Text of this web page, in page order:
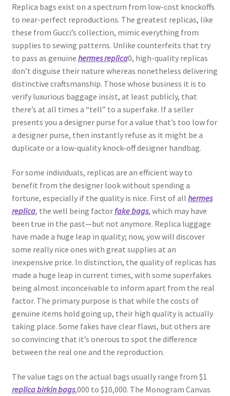
Replica bags exist on a spectrum from low-cost knockoffs
to near-perfect reproductions. The greatest replicas, like
these from Gucci’s collection, mimic everything from
supplies to sewing patterns. Unlike counterfeits that try
to pass as genuine hermes replica0, high-quality replicas
don’t disguise their nature whereas nonetheless delivering
distinctive craftsmanship. Those whose business it is to
verify luxurious baggage insist, at least publicly, that
there’s at all times a “tell” to a superfake. If a seller
presents you a designer purse for a value that’s too low for
a designer purse, then instantly refuse as it might be a
duplicate or a low-quality knock-off designer handbag.
For some individuals, replicas are an efficient way to
benefit from the designer look without spending a
fortune, especially if the quality is nice. First of all hermes
replica, the well being factorfake bags, which may have
been true in the past—but not anymore. Replica luggage
have made a huge leap in quality; now, yow will discover
some really nice ones with great supplies at an
inexpensive price. In distinction, the quality of replicas has
made a huge leap in current times, with some superfakes
being almost inconceivable to inform apart from the real
factor. The primary purpose is that while the costs of
genuine items hold going up, their high quality is actually
taking place. Some fakes have clear flaws, but others are
so convincing that it’s onerous to spot the difference
between the real one and the reproduction.
The value tags on the actual bags usually range from $1
replica birkin bags,000 to $10,000. The Monogram Canvas